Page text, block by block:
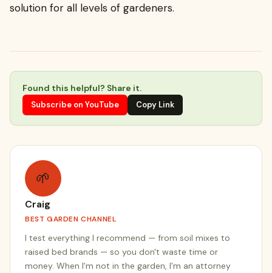
solution for all levels of gardeners.
Found this helpful? Share it.
Subscribe on YouTube Copy Link
🌱
Craig
BEST GARDEN CHANNEL
I test everything I recommend — from soil mixes to
raised bed brands — so you don't waste time or
money. When I'm not in the garden, I'm an attorney